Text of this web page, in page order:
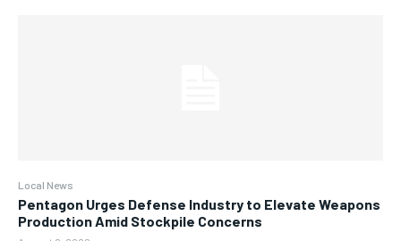
Local News
Pentagon Urges Defense Industry to Elevate Weapons
Production Amid Stockpile Concerns